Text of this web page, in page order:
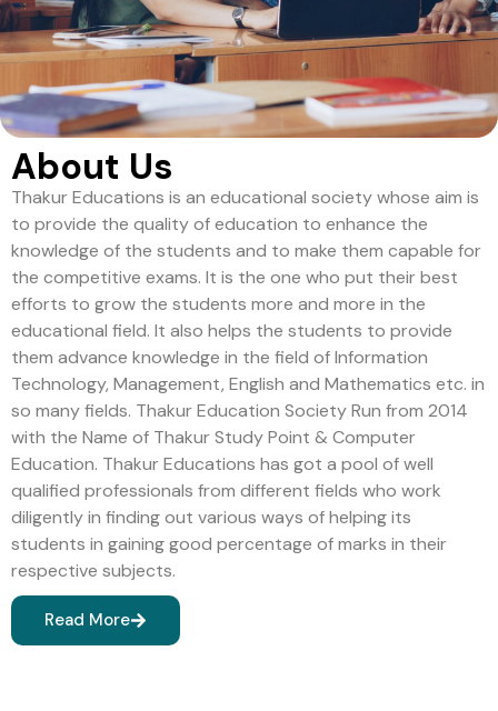
About Us
Thakur Educations is an educational society whose aim is
to provide the quality of education to enhance the
knowledge of the students and to make them capable for
the competitive exams. It is the one who put their best
efforts to grow the students more and more in the
educational field. It also helps the students to provide
them advance knowledge in the field of Information
Technology, Management, English and Mathematics etc. in
so many fields. Thakur Education Society Run from 2014
with the Name of Thakur Study Point & Computer
Education. Thakur Educations has got a pool of well
qualified professionals from different fields who work
diligently in finding out various ways of helping its
students in gaining good percentage of marks in their
respective subjects.
Read More